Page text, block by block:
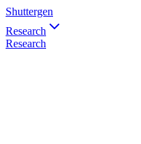
Shuttergen
Research
Research